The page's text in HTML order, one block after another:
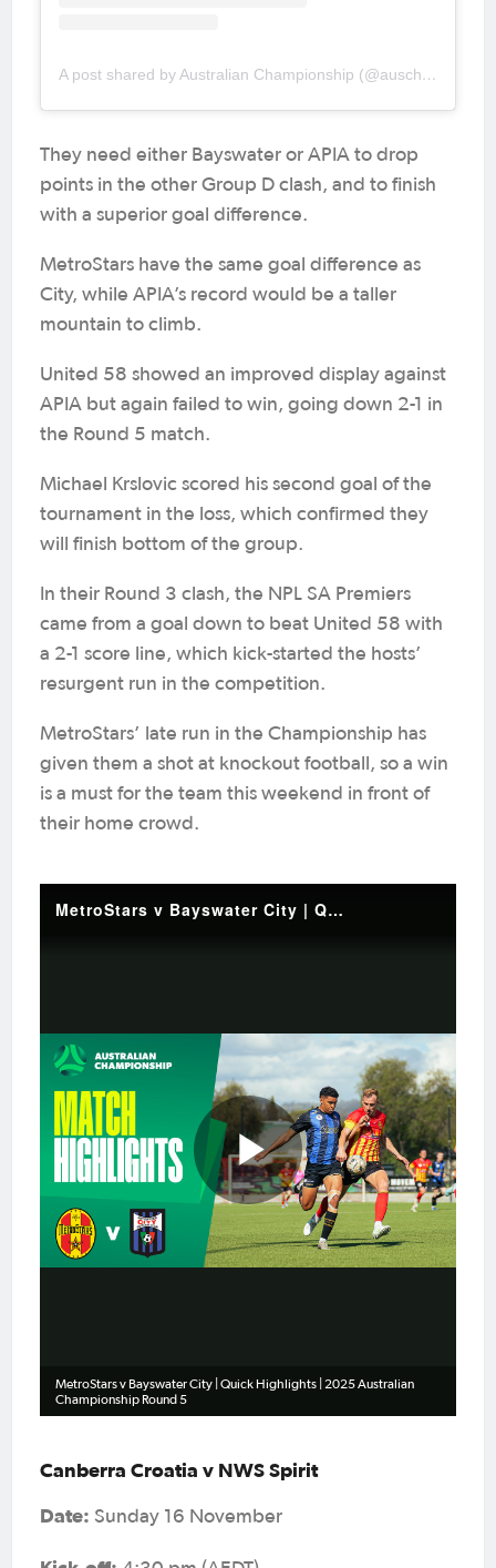
A post shared by Australian Championship (@auschampionship)
They need either Bayswater or APIA to drop
points in the other Group D clash, and to finish
with a superior goal difference.
MetroStars have the same goal difference as
City, while APIA’s record would be a taller
mountain to climb.
United 58 showed an improved display against
APIA but again failed to win, going down 2-1 in
the Round 5 match.
Michael Krslovic scored his second goal of the
tournament in the loss, which confirmed they
will finish bottom of the group.
In their Round 3 clash, the NPL SA Premiers
came from a goal down to beat United 58 with
a 2-1 score line, which kick-started the hosts’
resurgent run in the competition.
MetroStars’ late run in the Championship has
given them a shot at knockout football, so a win
is a must for the team this weekend in front of
their home crowd.
MetroStars v Bayswater City | Quick Highlights | 2025 Australian Championship Round 5
Play
MetroStars v Bayswater City | Quick Highlights | 2025 Australian
Championship Round 5
Canberra Croatia v NWS Spirit
Date: Sunday 16 November